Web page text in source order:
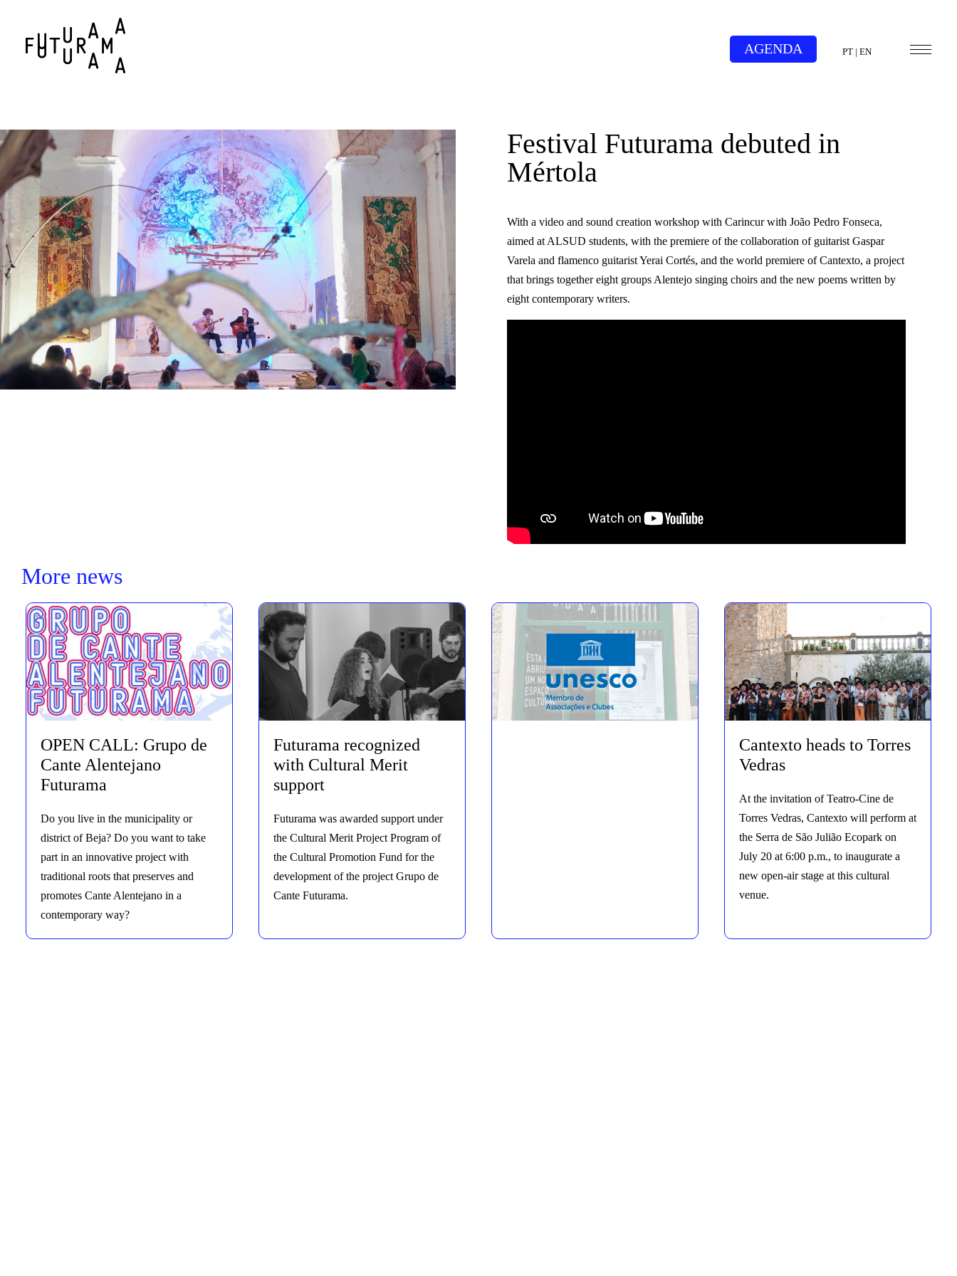
AGENDA PT | EN
Festival Futurama debuted in
Mértola
With a video and sound creation workshop with Carincur with João Pedro Fonseca,
aimed at ALSUD students, with the premiere of the collaboration of guitarist Gaspar
Varela and flamenco guitarist Yerai Cortés, and the world premiere of Cantexto, a project
that brings together eight groups Alentejo singing choirs and the new poems written by
eight contemporary writers.
More news
OPEN CALL: Grupo de
Cante Alentejano
Futurama
Do you live in the municipality or
district of Beja? Do you want to take
part in an innovative project with
traditional roots that preserves and
promotes Cante Alentejano in a
contemporary way?
Futurama recognized
with Cultural Merit
support
Futurama was awarded support under
the Cultural Merit Project Program of
the Cultural Promotion Fund for the
development of the project Grupo de
Cante Futurama.
Cantexto heads to Torres
Vedras
At the invitation of Teatro-Cine de
Torres Vedras, Cantexto will perform at
the Serra de São Julião Ecopark on
July 20 at 6:00 p.m., to inaugurate a
new open-air stage at this cultural
venue.